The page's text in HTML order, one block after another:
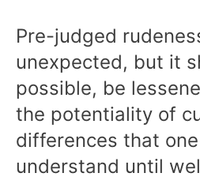
Pre-judged
unexpected, but it
possible, be
the potentiality of
differences that
understand until